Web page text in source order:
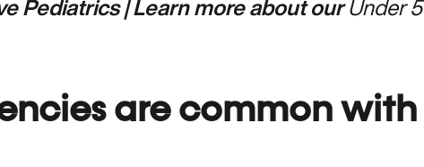
Pediatrics | Learn more about ourUnder 5
are common with